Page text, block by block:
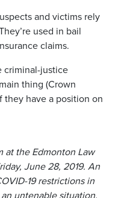
and victims rely
used in bail
claims.
criminal-justice
thing (Crown
they have a position on
at the Edmonton Law
June 28, 2019. An
19 restrictions in